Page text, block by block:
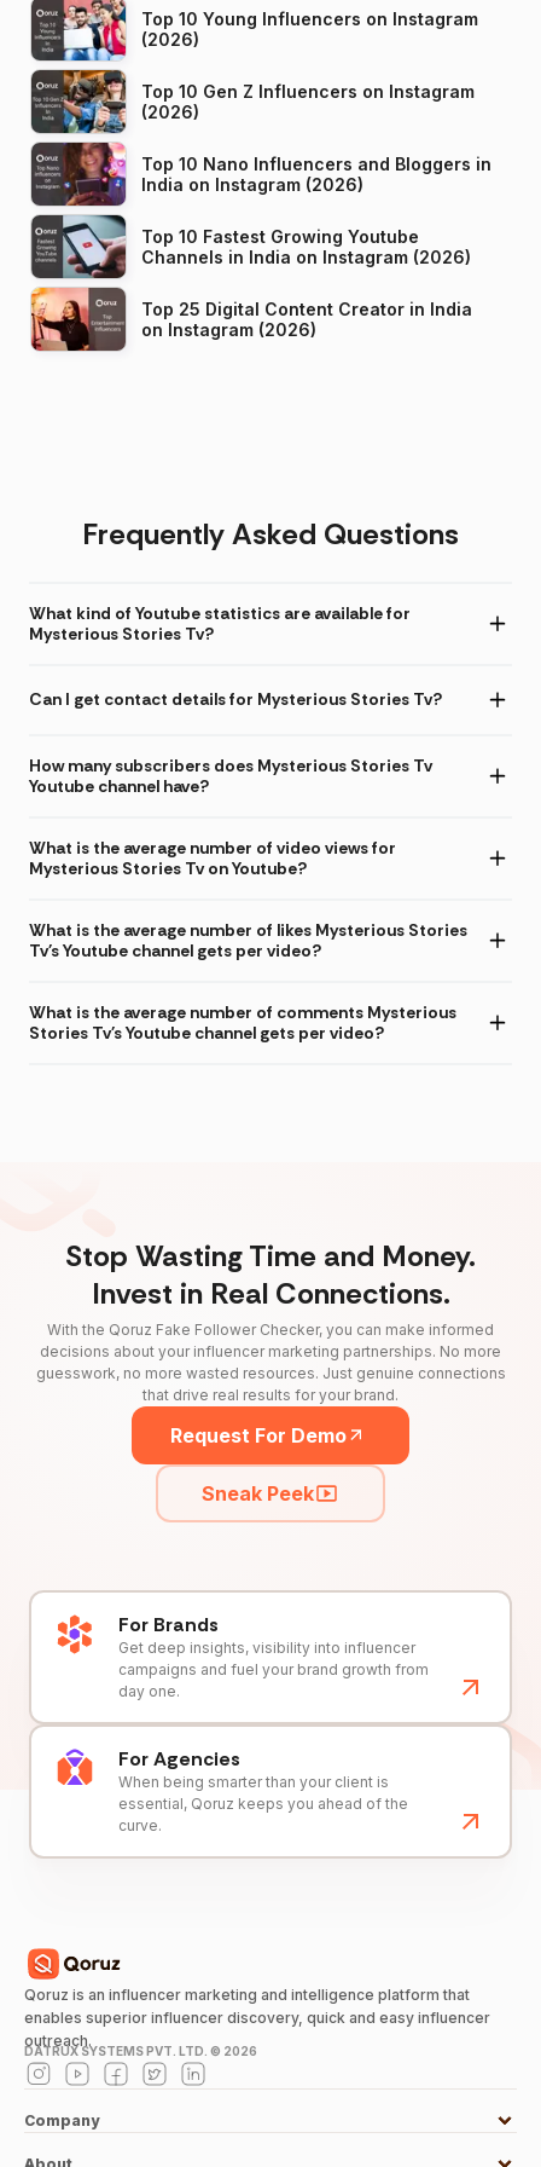
Top 10 Young Influencers on Instagram
(2026)
Top 10 Gen Z Influencers on Instagram
(2026)
Top 10 Nano Influencers and Bloggers in
India on Instagram (2026)
Top 10 Fastest Growing Youtube
Channels in India on Instagram (2026)
Top 25 Digital Content Creator in India
on Instagram (2026)
Frequently Asked Questions
What kind of Youtube statistics are available for
Mysterious Stories Tv?
Can I get contact details for Mysterious Stories Tv?
How many subscribers does Mysterious Stories Tv
Youtube channel have?
What is the average number of video views for
Mysterious Stories Tv on Youtube?
What is the average number of likes Mysterious Stories
Tv's Youtube channel gets per video?
What is the average number of comments Mysterious
Stories Tv's Youtube channel gets per video?
Stop Wasting Time and Money.
Invest in Real Connections.
With the Qoruz Fake Follower Checker, you can make informed
decisions about your influencer marketing partnerships. No more
guesswork, no more wasted resources. Just genuine connections
that drive real results for your brand.
Request For Demo
Sneak Peek
For Brands
Get deep insights, visibility into influencer
campaigns and fuel your brand growth from
day one.
For Agencies
When being smarter than your client is
essential, Qoruz keeps you ahead of the
curve.
Qoruz is an influencer marketing and intelligence platform that
enables superior influencer discovery, quick and easy influencer
outreach.
DATRUX SYSTEMS PVT. LTD. © 2026
Company